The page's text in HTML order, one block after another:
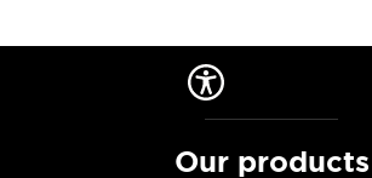
Our products